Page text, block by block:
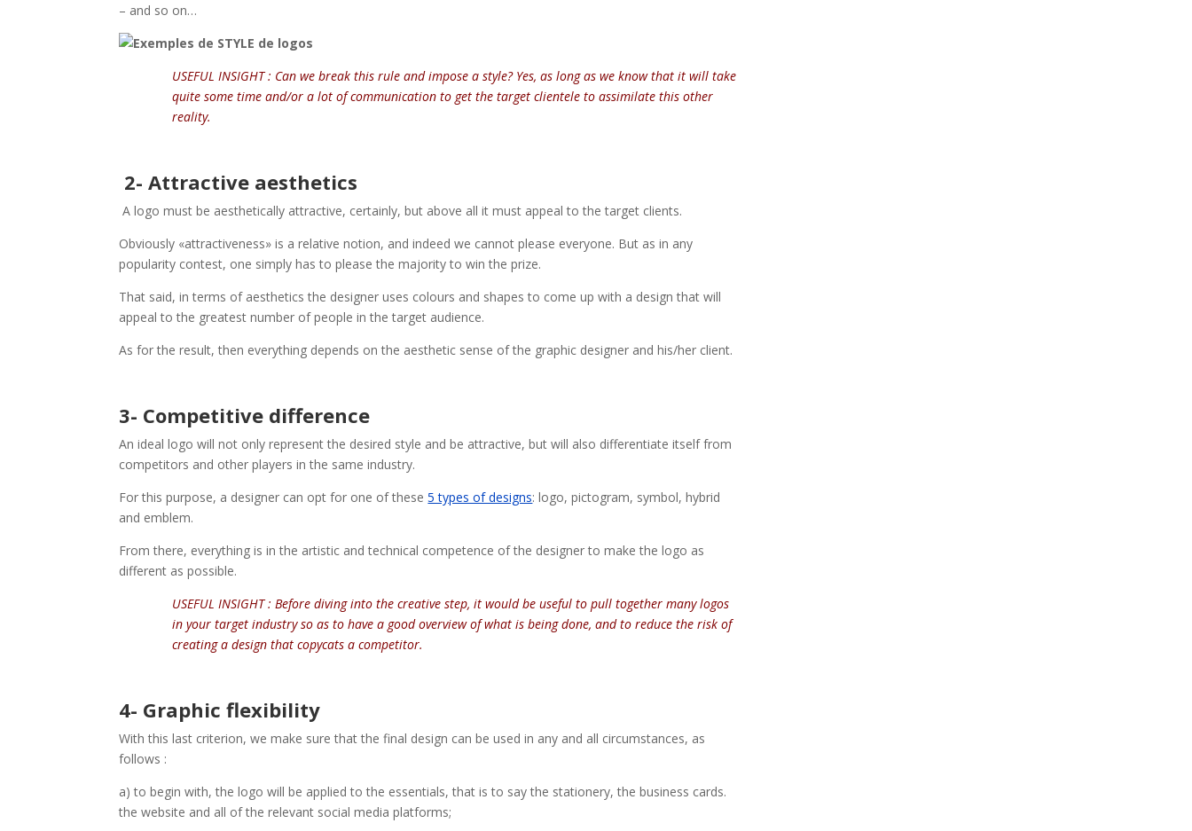
– and so on…
USEFUL INSIGHT : Can we break this rule and impose a style? Yes, as long as we know that it will take
quite some time and/or a lot of communication to get the target clientele to assimilate this other
reality.
2- Attractive aesthetics
A logo must be aesthetically attractive, certainly, but above all it must appeal to the target clients.
Obviously «attractiveness» is a relative notion, and indeed we cannot please everyone. But as in any
popularity contest, one simply has to please the majority to win the prize.
That said, in terms of aesthetics the designer uses colours and shapes to come up with a design that will
appeal to the greatest number of people in the target audience.
As for the result, then everything depends on the aesthetic sense of the graphic designer and his/her client.
3- Competitive difference
An ideal logo will not only represent the desired style and be attractive, but will also differentiate itself from
competitors and other players in the same industry.
For this purpose, a designer can opt for one of these5 types of designs: logo, pictogram, symbol, hybrid
and emblem.
From there, everything is in the artistic and technical competence of the designer to make the logo as
different as possible.
USEFUL INSIGHT : Before diving into the creative step, it would be useful to pull together many logos
in your target industry so as to have a good overview of what is being done, and to reduce the risk of
creating a design that copycats a competitor.
4- Graphic flexibility
With this last criterion, we make sure that the final design can be used in any and all circumstances, as
follows :
a) to begin with, the logo will be applied to the essentials, that is to say the stationery, the business cards.
the website and all of the relevant social media platforms;